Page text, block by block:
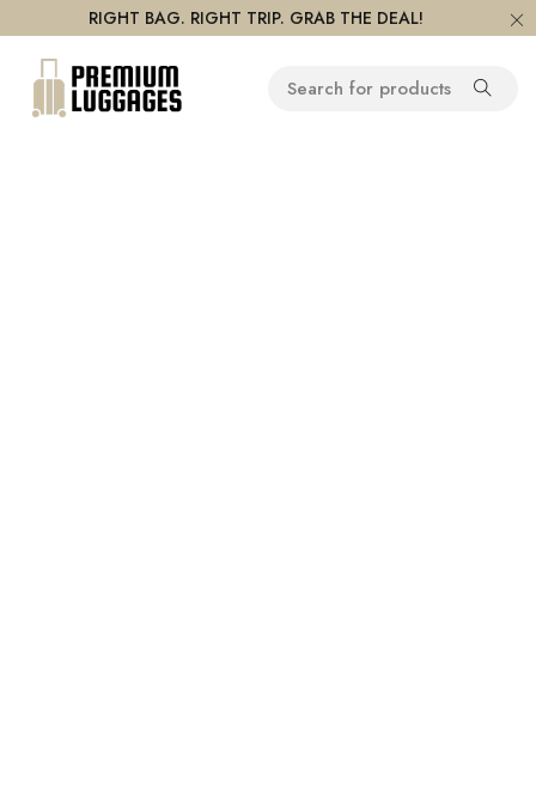
RIGHT BAG. RIGHT TRIP. GRAB THE DEAL!